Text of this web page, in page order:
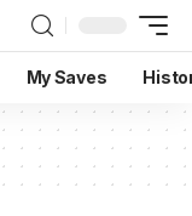
My Saves